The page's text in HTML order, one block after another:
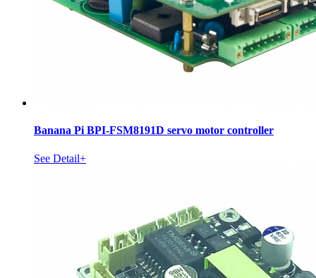
Banana Pi BPI-FSM8191D servo motor controller
See Detail+